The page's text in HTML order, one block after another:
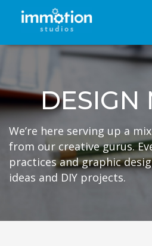
DESIGN
We’re here serving up a
from our creative gurus.
practices and graphic
ideas and DIY projects.